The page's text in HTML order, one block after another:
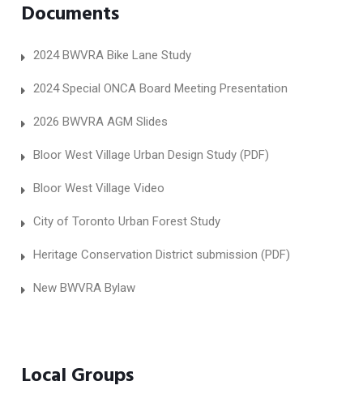
Documents
2024 BWVRA Bike Lane Study
2024 Special ONCA Board Meeting Presentation
2026 BWVRA AGM Slides
Bloor West Village Urban Design Study (PDF)
Bloor West Village Video
City of Toronto Urban Forest Study
Heritage Conservation District submission (PDF)
New BWVRA Bylaw
Local Groups